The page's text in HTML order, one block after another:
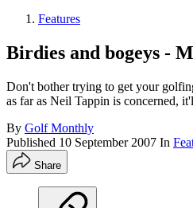
Features
Birdies and bogeys -
Don't bother trying to get your
as far as Neil Tappin is concerned,
By Golf Monthly
Published 10 September 2007 In
Share